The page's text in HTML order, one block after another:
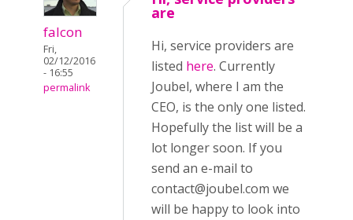
falcon
Fri,
02/12/2016
- 16:55
permalink
are
Hi, service providers are
listed here. Currently
Joubel, where I am the
CEO, is the only one listed.
Hopefully the list will be a
lot longer soon. If you
send an e-mail to
contact@joubel.com we
will be happy to look into